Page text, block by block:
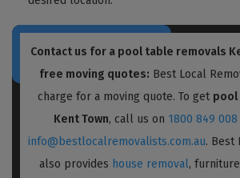
Contact us for a pool table removals
free moving quotes: Best Local
charge for a moving quote. To get pool
Kent Town, call us on 1800 849 008
info@bestlocalremovalists.com.au. Best
also provides house removal,